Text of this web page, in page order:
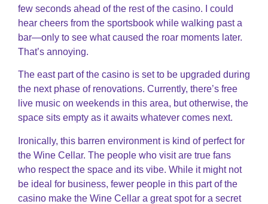
few seconds ahead of the rest of the casino. I could
hear cheers from the sportsbook while walking past a
bar—only to see what caused the roar moments later.
That’s annoying.
The east part of the casino is set to be upgraded during
the next phase of renovations. Currently, there’s free
live music on weekends in this area, but otherwise, the
space sits empty as it awaits whatever comes next.
Ironically, this barren environment is kind of perfect for
the Wine Cellar. The people who visit are true fans
who respect the space and its vibe. While it might not
be ideal for business, fewer people in this part of the
casino make the Wine Cellar a great spot for a secret